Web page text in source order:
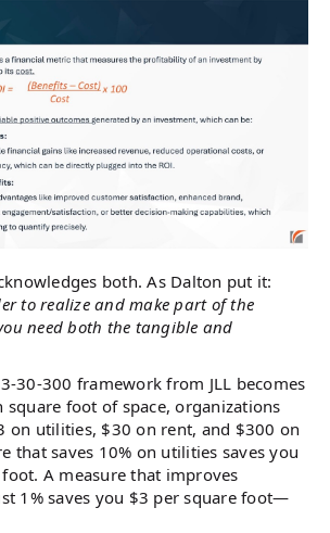
both. As Dalton put it:
to realize and make part of the
need both the tangible and
30-300 framework from JLL becomes
square foot of space, organizations
on utilities, $30 on rent, and $300 on
that saves 10% on utilities saves you
A measure that improves
1% saves you $3 per square foot—